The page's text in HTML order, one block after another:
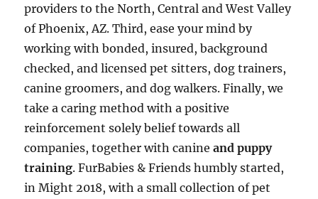
providers to the North, Central and West Valley
of Phoenix, AZ. Third, ease your mind by
working with bonded, insured, background
checked, and licensed pet sitters, dog trainers,
canine groomers, and dog walkers. Finally, we
take a caring method with a positive
reinforcement solely belief towards all
companies, together with canineand puppy
training. FurBabies & Friends humbly started,
in Might 2018, with a small collection of pet